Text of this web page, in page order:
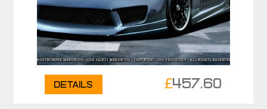
Details £457.60